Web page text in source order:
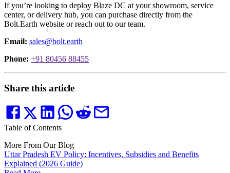
If you’re looking to deploy Blaze DC at your showroom, service
center, or delivery hub, you can purchase directly from the
Bolt.Earth website or reach out to our team.
Email: sales@bolt.earth
Phone: +91 80456 88455
Share this article
Table of Contents
More From Our Blog
Uttar Pradesh EV Policy: Incentives, Subsidies and Benefits
Explained (2026 Guide)